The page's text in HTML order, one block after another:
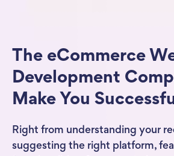
The eCommerce
Development
Make You
Right from understanding your
suggesting the right platform,